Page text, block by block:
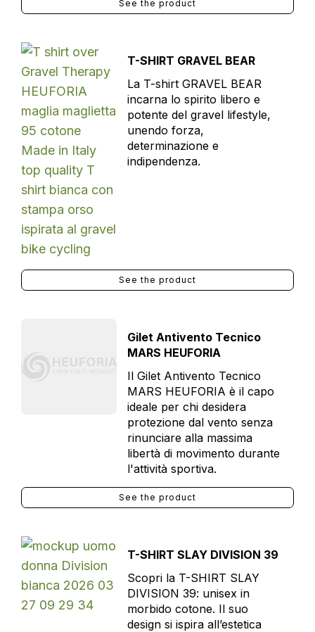
See the product
T-SHIRT GRAVEL BEAR
La T-shirt GRAVEL BEAR
incarna lo spirito libero e
potente del gravel lifestyle,
unendo forza,
determinazione e
indipendenza.
See the product
Gilet Antivento Tecnico
MARS HEUFORIA
Il Gilet Antivento Tecnico
MARS HEUFORIA è il capo
ideale per chi desidera
protezione dal vento senza
rinunciare alla massima
libertà di movimento durante
l'attività sportiva.
See the product
T-SHIRT SLAY DIVISION 39
Scopri la T-SHIRT SLAY
DIVISION 39: unisex in
morbido cotone. Il suo
design si ispira all’estetica